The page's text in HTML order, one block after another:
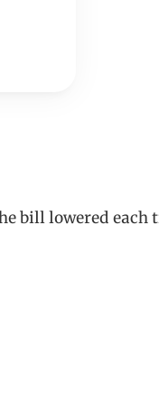
bill lowered